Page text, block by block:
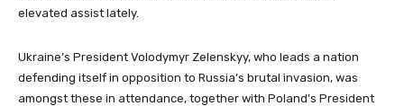
elevated assist lately.
Ukraine’s President Volodymyr Zelenskyy, who leads a nation
defending itself in opposition to Russia’s brutal invasion, was
amongst these in attendance, together with Poland’s President